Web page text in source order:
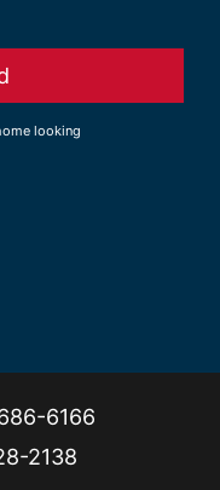
looking
6166
2138